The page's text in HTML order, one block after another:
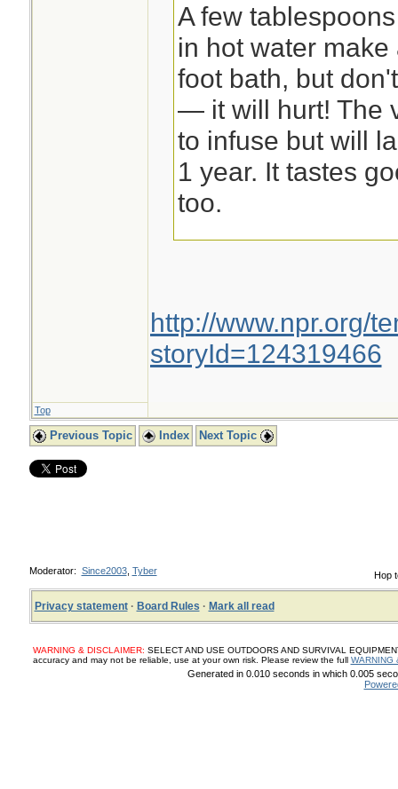
A few
in hot water
foot bath, but
— it will hurt! The
to infuse but will
1 year. It tastes
too.
Garlic Footbath
chopped
1. Place the
vinegar. Seal and
month, shaking
http://www.npr.org/
storyId=124319466
Top
Previous Topic Index Next Topic
Hop
Moderator: Since2003, Tyber
Privacy statement· Board Rules · Mark all read
WARNING & DISCLAIMER: SELECT AND USE OUTDOORS AND SURVIVAL
accuracy and may not be reliable, use at your own risk. Please review the full WARNING
Generated in 0.010 seconds in which 0.005